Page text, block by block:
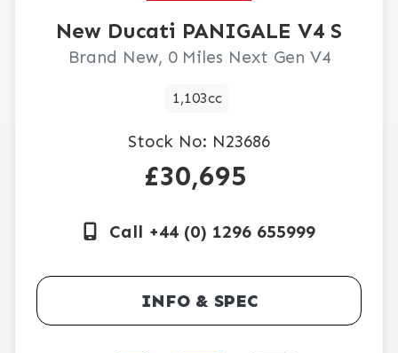
New Ducati PANIGALE V4 S
Brand New, 0 Miles Next Gen V4
1,103cc
Stock No: N23686
£30,695
Call +44 (0) 1296 655999
INFO & SPEC